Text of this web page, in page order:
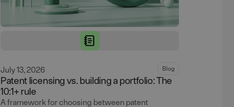
July 13, 2026 Blog
Patent licensing vs. building a portfolio: The
10:1+ rule
A framework for choosing between patent